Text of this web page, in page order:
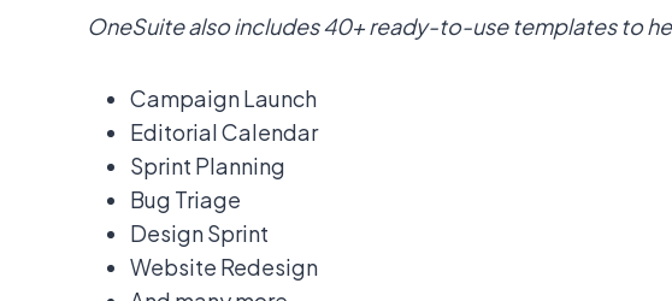
OneSuite also includes 40+ ready-to-use templates to
Campaign Launch
Editorial Calendar
Sprint Planning
Bug Triage
Design Sprint
Website Redesign